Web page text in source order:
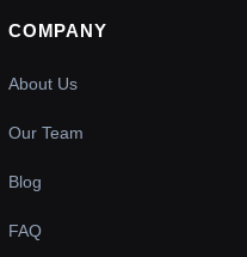
COMPANY
About Us
Our Team
Blog
FAQ